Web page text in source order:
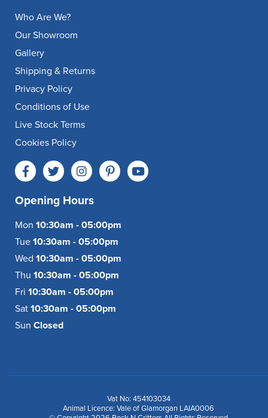
Who Are We?
Our Showroom
Gallery
Shipping & Returns
Privacy Policy
Conditions of Use
Live Stock Terms
Cookies Policy
Opening Hours
Mon 10:30am - 05:00pm
Tue 10:30am - 05:00pm
Wed 10:30am - 05:00pm
Thu 10:30am - 05:00pm
Fri 10:30am - 05:00pm
Sat 10:30am - 05:00pm
Sun Closed
Vat No: 454103034
Animal Licence: Vale of Glamorgan LAIA0006